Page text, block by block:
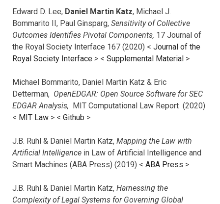
Edward D. Lee, Daniel Martin Katz, Michael J.
Bommarito II, Paul Ginsparg, Sensitivity of Collective
Outcomes Identifies Pivotal Components, 17 Journal of
the Royal Society Interface 167 (2020) < Journal of the
Royal Society Interface > < Supplemental Material >
Michael Bommarito, Daniel Martin Katz & Eric
Detterman, OpenEDGAR: Open Source Software for SEC
EDGAR Analysis, MIT Computational Law Report (2020)
< MIT Law > < Github >
J.B. Ruhl & Daniel Martin Katz, Mapping the Law with
Artificial Intelligence in Law of Artificial Intelligence and
Smart Machines (ABA Press) (2019) < ABA Press >
J.B. Ruhl & Daniel Martin Katz, Harnessing the
Complexity of Legal Systems for Governing Global